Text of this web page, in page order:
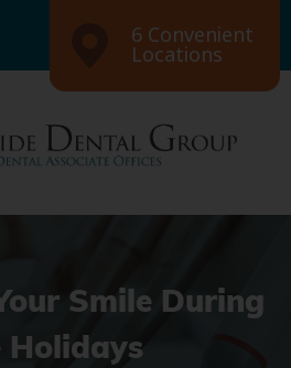
6 Convenient
Locations
Smile During
Holidays